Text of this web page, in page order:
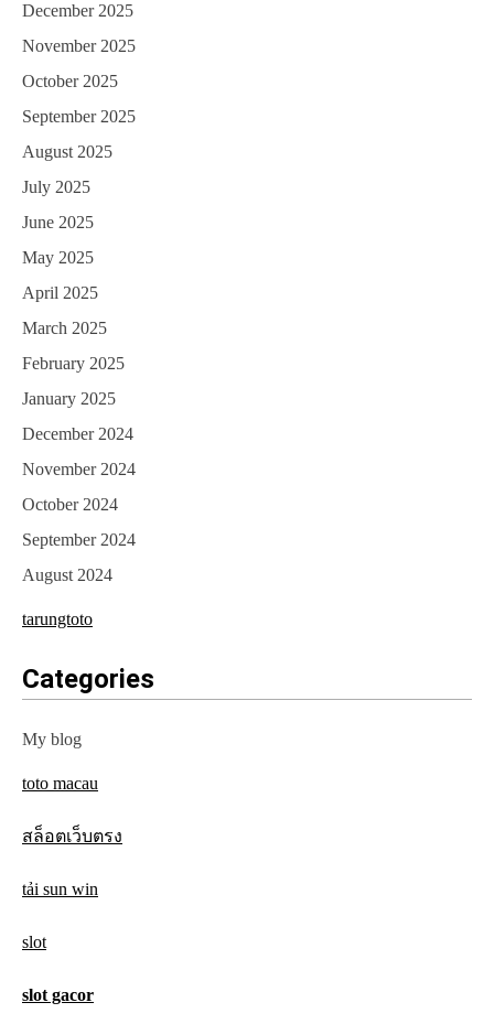
December 2025
November 2025
October 2025
September 2025
August 2025
July 2025
June 2025
May 2025
April 2025
March 2025
February 2025
January 2025
December 2024
November 2024
October 2024
September 2024
August 2024
tarungtoto
Categories
My blog
toto macau
สล็อตเว็บตรง
tải sun win
slot
slot gacor